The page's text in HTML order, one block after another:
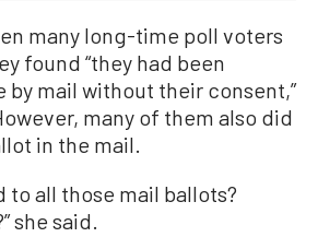
many long-time poll voters
found “they had been
by mail without their consent,”
many of them also did
in the mail.
to all those mail ballots?
she said.